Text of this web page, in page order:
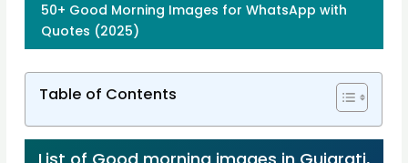
50+ Good Morning Images for WhatsApp with
Quotes (2025)
Table of Contents